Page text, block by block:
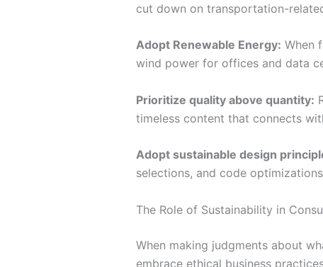
cut down on transportation-
Adopt Renewable Energy: When
wind power for offices and data
Prioritize quality above quantity:
timeless content that connects
Adopt sustainable design
selections, and code
The Role of Sustainability in
When making judgments about
embrace ethical business